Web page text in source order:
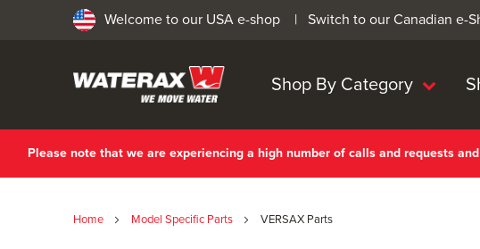
Welcome to our USA e-shop | Switch to our Canadian e-
Shop By Category
Please note that we are experiencing a high number of calls and requests
Home Model Specific Parts VERSAX Parts